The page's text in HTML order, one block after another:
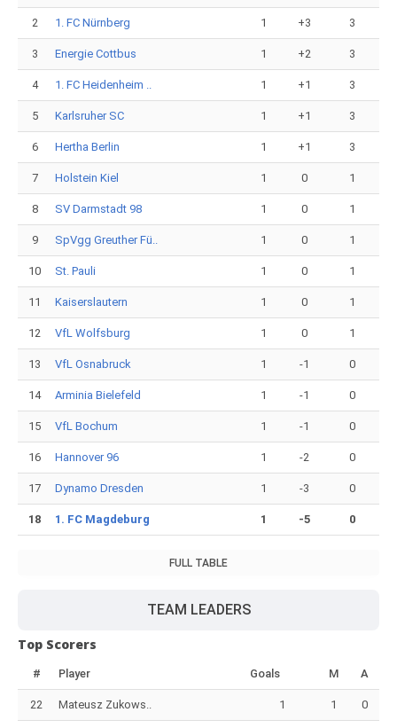
2 1. FC Nürnberg 1 +3 3
3 Energie Cottbus 1 +2 3
4 1. FC Heidenheim .. 1 +1 3
5 Karlsruher SC 1 +1 3
6 Hertha Berlin 1 +1 3
7 Holstein Kiel 1 0 1
8 SV Darmstadt 98 1 0 1
9 SpVgg Greuther Fü.. 1 0 1
10 St. Pauli 1 0 1
11 Kaiserslautern 1 0 1
12 VfL Wolfsburg 1 0 1
13 VfL Osnabruck 1 -1 0
14 Arminia Bielefeld 1 -1 0
15 VfL Bochum 1 -1 0
16 Hannover 96 1 -2 0
17 Dynamo Dresden 1 -3 0
18 1. FC Magdeburg 1 -5 0
FULL TABLE
TEAM LEADERS
Top Scorers
# Player Goals M A
22 Mateusz Zukows.. 1 1 0